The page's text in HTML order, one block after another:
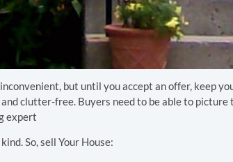
but until you accept an offer, keep
and clutter-free. Buyers need to be able to
expert
So, sell Your House: